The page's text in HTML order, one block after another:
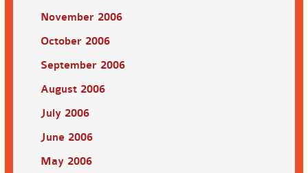
November 2006
October 2006
September 2006
August 2006
July 2006
June 2006
May 2006